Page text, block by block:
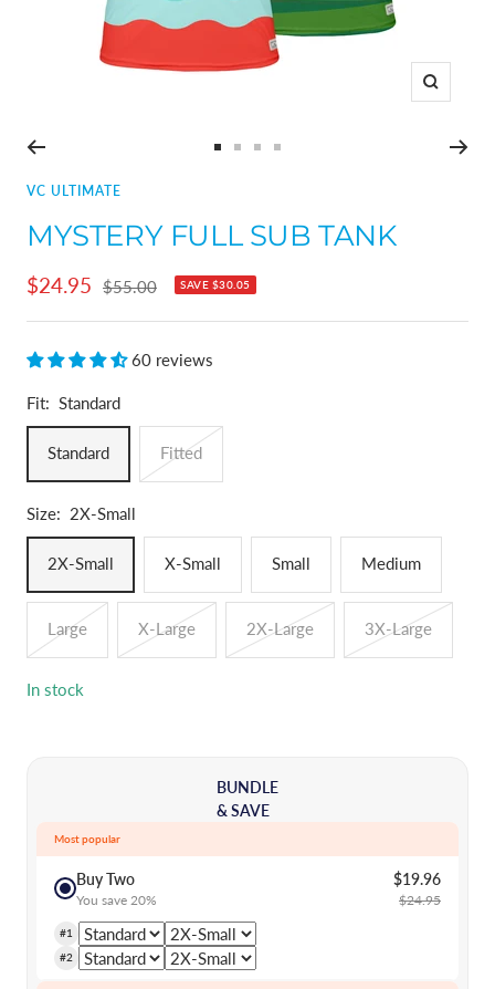
Zoom
1 2 3 4
VC ULTIMATE
MYSTERY FULL SUB TANK
Sale
price
$24.95
Regular
$55.00 SAVE $30.05
60 reviews
Fit: Standard
Standard Fitted
Size: 2X-Small
2X-Small X-Small Small Medium
Large X-Large 2X-Large 3X-Large
In stock
BUNDLE
& SAVE
Most popular
Buy Two
You save 20%
$19.96
$24.95
#1
#2